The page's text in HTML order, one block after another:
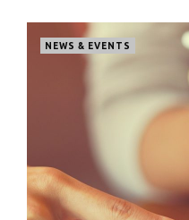
NEWS & EVENTS